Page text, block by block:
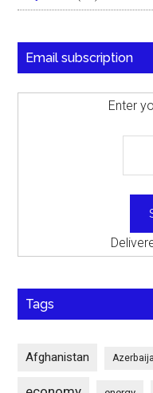
Email subscription
Enter
Tags
Afghanistan